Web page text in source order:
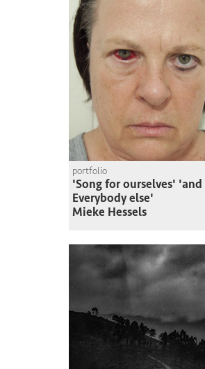
portfolio
'Song for ourselves'
Everybody else'
Mieke Hessels